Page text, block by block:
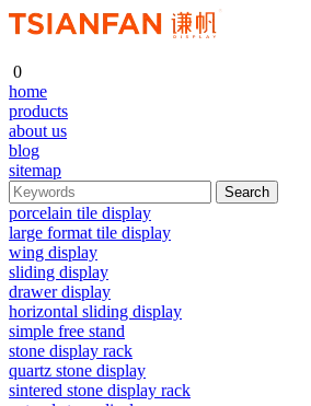
0
home
products
about us
blog
sitemap
porcelain tile display
large format tile display
wing display
sliding display
drawer display
horizontal sliding display
simple free stand
stone display rack
quartz stone display
sintered stone display rack